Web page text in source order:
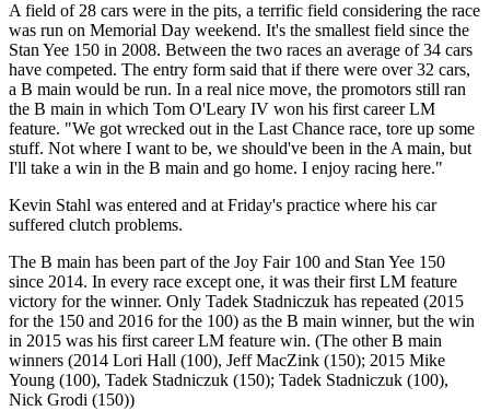
A field of 28 cars were in the pits, a terrific field considering the race
was run on Memorial Day weekend. It's the smallest field since the
Stan Yee 150 in 2008. Between the two races an average of 34 cars
have competed. The entry form said that if there were over 32 cars,
a B main would be run. In a real nice move, the promotors still ran
the B main in which Tom O'Leary IV won his first career LM
feature. "We got wrecked out in the Last Chance race, tore up some
stuff. Not where I want to be, we should've been in the A main, but
I'll take a win in the B main and go home. I enjoy racing here."
Kevin Stahl was entered and at Friday's practice where his car
suffered clutch problems.
The B main has been part of the Joy Fair 100 and Stan Yee 150
since 2014. In every race except one, it was their first LM feature
victory for the winner. Only Tadek Stadniczuk has repeated (2015
for the 150 and 2016 for the 100) as the B main winner, but the win
in 2015 was his first career LM feature win. (The other B main
winners (2014 Lori Hall (100), Jeff MacZink (150); 2015 Mike
Young (100), Tadek Stadniczuk (150); Tadek Stadniczuk (100),
Nick Grodi (150))